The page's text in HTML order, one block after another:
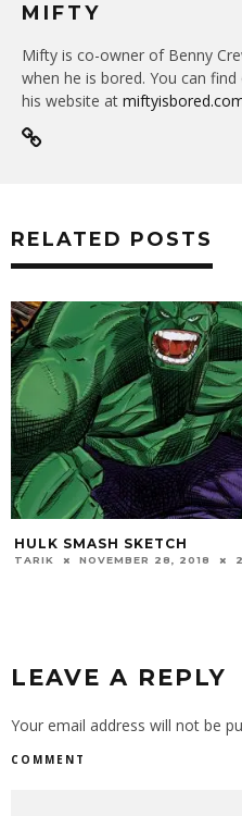
MIFTY
Mifty is co-owner of Benny
when he is bored. You can
his website at
RELATED POSTS
2.9K 0 VIEWS
COMICCON
LEAVE A REPLY
Your email address will not be
COMMENT